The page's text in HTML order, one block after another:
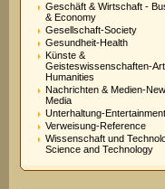
Geschäft & Wirtschaft -
& Economy
Gesellschaft-Society
Gesundheit-Health
Künste &
Geisteswissenschaften-
Humanities
Nachrichten & Medien-
Media
Unterhaltung-Entertainment
Verweisung-Reference
Wissenschaft und
Science and Technology